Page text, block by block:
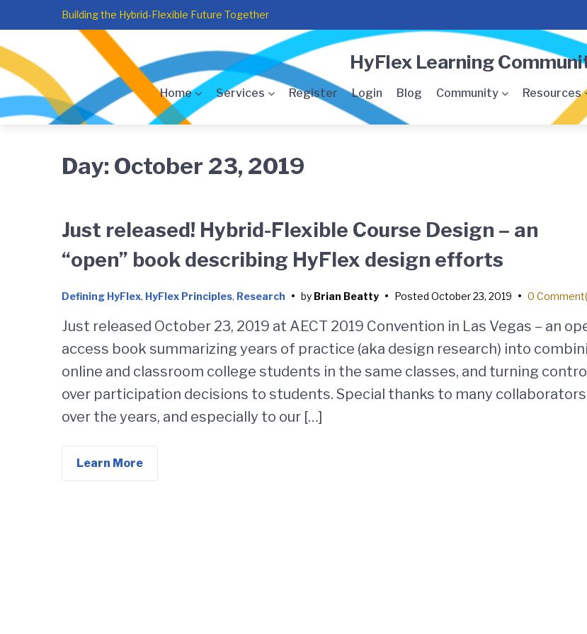
main
navigation
content
footer
Building the Hybrid-Flexible Future Together
HyFlex Learning
Home Services Register Login Blog Community Resources
Day: October 23, 2019
Just released! Hybrid-Flexible Course Design – an
“open” book describing HyFlex design efforts
Defining HyFlex, HyFlex Principles, Research • by Brian Beatty • Posted October 23, 2019 • 0
Just released October 23, 2019 at AECT 2019 Convention in Las Vegas – an
access book summarizing years of practice (aka design research) into
online and classroom college students in the same classes, and turning
over participation decisions to students. Special thanks to many collaborators
over the years, and especially to our […]
Learn More